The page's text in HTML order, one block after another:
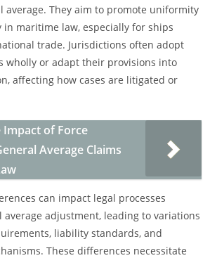
average. They aim to promote uniformity
maritime law, especially for ships
trade. Jurisdictions often adopt
wholly or adapt their provisions into
affecting how cases are litigated or
Impact of Force
Average Claims
can impact legal processes
average adjustment, leading to variations
liability standards, and
These differences necessitate